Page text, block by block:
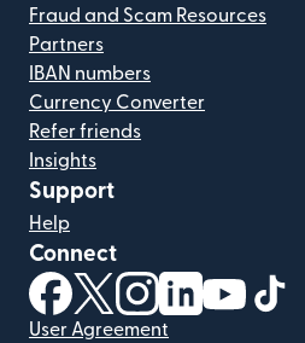
Fraud and Scam Resources
Partners
IBAN numbers
Currency Converter
Refer friends
Insights
Support
Help
Connect
(opens in new window)
(opens in new
(opens in new
(opens in
User Agreement